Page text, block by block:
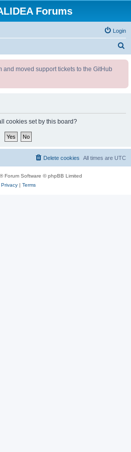
Forums
Login
moved support tickets to the GitHub
cookies set by this board?
All times are UTC
Delete cookies
® Forum Software © phpBB Limited
Privacy| Terms